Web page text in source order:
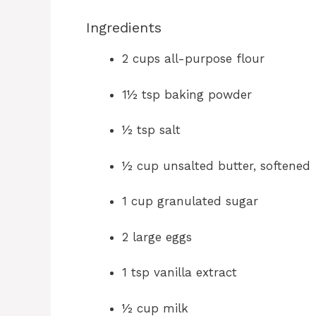
Ingredients
2 cups all-purpose flour
1½ tsp baking powder
½ tsp salt
½ cup unsalted butter, softened
1 cup granulated sugar
2 large eggs
1 tsp vanilla extract
½ cup milk